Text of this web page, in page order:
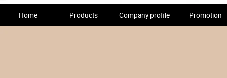
Home Products Company profile Promotion